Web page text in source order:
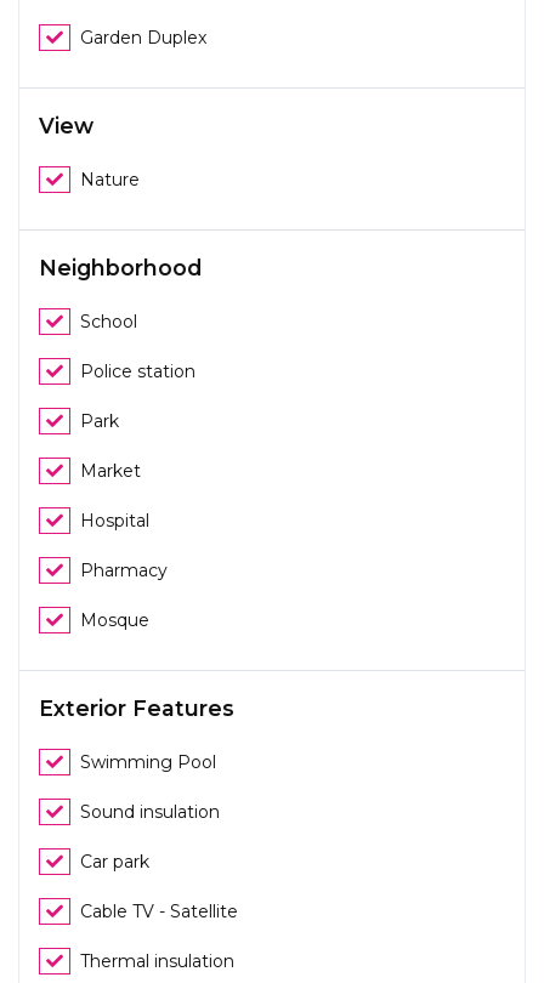
Garden Duplex
View
Nature
Neighborhood
School
Police station
Park
Market
Hospital
Pharmacy
Mosque
Exterior Features
Swimming Pool
Sound insulation
Car park
Cable TV - Satellite
Thermal insulation